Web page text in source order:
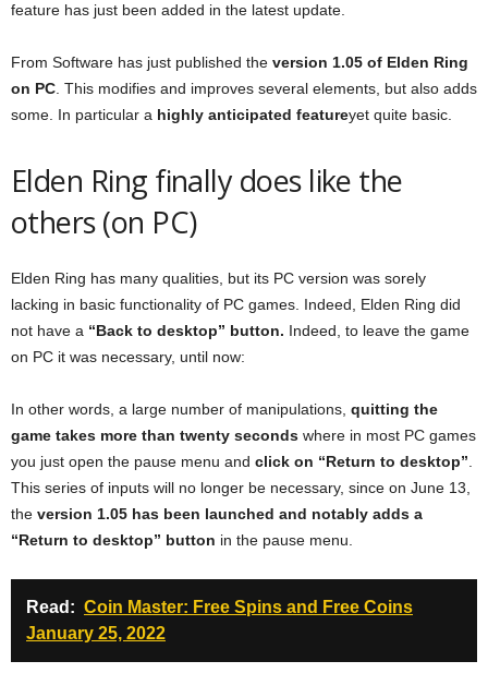
feature has just been added in the latest update.
From Software has just published the version 1.05 of Elden Ring
on PC . This modifies and improves several elements, but also adds
some. In particular a highly anticipated featureyet quite basic.
Elden Ring finally does like the
others (on PC)
Elden Ring has many qualities, but its PC version was sorely
lacking in basic functionality of PC games. Indeed, Elden Ring did
not have a “Back to desktop” button. Indeed, to leave the game
on PC it was necessary, until now:
In other words, a large number of manipulations, quitting the
game takes more than twenty seconds where in most PC games
you just open the pause menu and click on “Return to desktop”
This series of inputs will no longer be necessary, since on June 13,
the version 1.05 has been launched and notably adds a
“Return to desktop” button in the pause menu.
Read: Coin Master: Free Spins and Free Coins
January 25, 2022